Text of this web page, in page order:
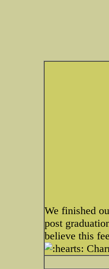
We finished
post
believe this